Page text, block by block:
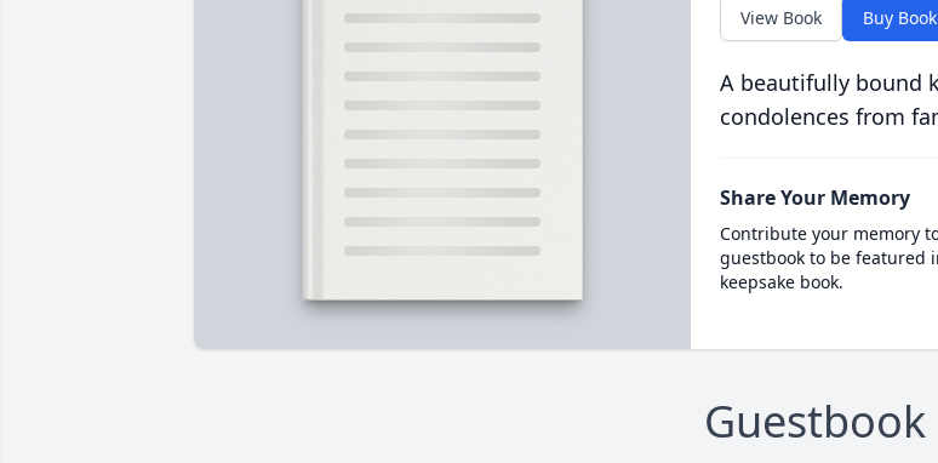
View Book Buy Book
A beautifully bound
condolences from
Share Your Memory
Contribute your memory
guestbook to be featured
keepsake book.
Guestbook